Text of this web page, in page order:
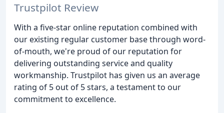
Trustpilot Review
With a five-star online reputation combined with
our existing regular customer base through word-
of-mouth, we're proud of our reputation for
delivering outstanding service and quality
workmanship. Trustpilot has given us an average
rating of 5 out of 5 stars, a testament to our
commitment to excellence.